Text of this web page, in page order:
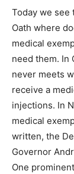
Today we see
Oath where
medical
need them. In
never meets
receive a
injections. In
medical
written, the
Governor
One